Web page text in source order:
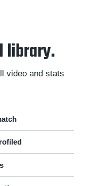
library.
video and stats